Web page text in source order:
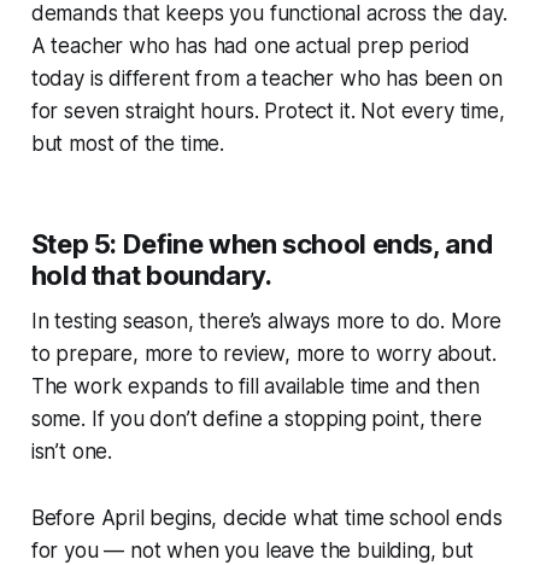
demands that keeps you functional across the day.
A teacher who has had one actual prep period
today is different from a teacher who has been on
for seven straight hours. Protect it. Not every time,
but most of the time.
Step 5: Define when school ends, and
hold that boundary.
In testing season, there’s always more to do. More
to prepare, more to review, more to worry about.
The work expands to fill available time and then
some. If you don’t define a stopping point, there
isn’t one.
Before April begins, decide what time school ends
for you — not when you leave the building, but